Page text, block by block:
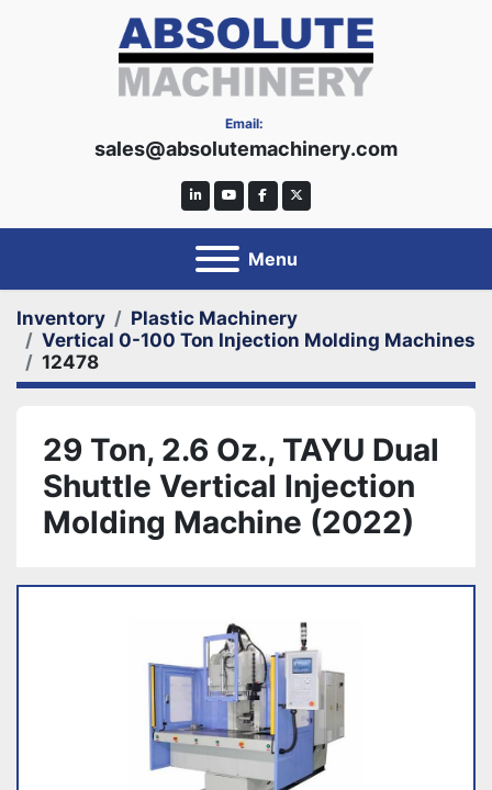
Email:
sales@absolutemachinery.com
linkedinyoutubefacebooktwitter
Menu
Inventory
Plastic Machinery
Vertical 0-100 Ton Injection Molding Machines
12478
29 Ton, 2.6 Oz., TAYU Dual
Shuttle Vertical Injection
Molding Machine (2022)